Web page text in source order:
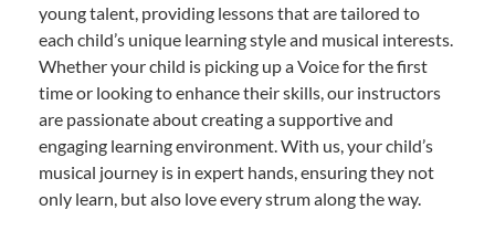
young talent, providing lessons that are tailored to
each child’s unique learning style and musical interests.
Whether your child is picking up a Voice for the first
time or looking to enhance their skills, our instructors
are passionate about creating a supportive and
engaging learning environment. With us, your child’s
musical journey is in expert hands, ensuring they not
only learn, but also love every strum along the way.